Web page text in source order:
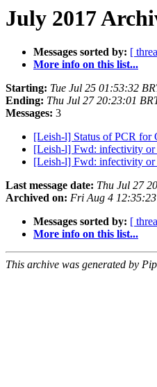
July 2017
Messages sorted by: [
More info on this list...
Starting: Tue Jul 25 01:53:32
Ending: Thu Jul 27 20:23:01
Messages: 3
[Leish-l] Status of PCR for
[Leish-l] Fwd: infectivity or
[Leish-l] Fwd: infectivity or
Last message date: Thu Jul 27
Archived on: Fri Aug 4
Messages sorted by: [
More info on this list...
This archive was generated by